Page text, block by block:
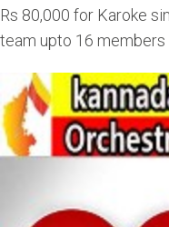
Rs 80,000 for Karoke
team upto 16